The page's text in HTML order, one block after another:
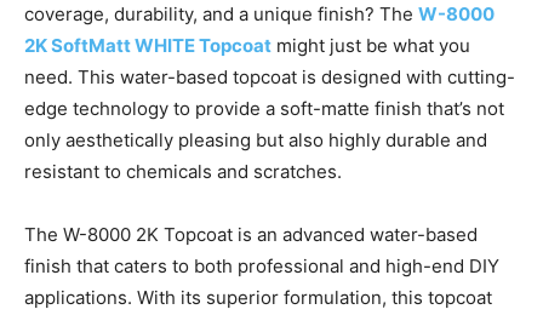
coverage, durability, and a unique finish? The W-8000
2K SoftMatt WHITE Topcoat might just be what you
need. This water-based topcoat is designed with cutting-
edge technology to provide a soft-matte finish that’s not
only aesthetically pleasing but also highly durable and
resistant to chemicals and scratches.
The W-8000 2K Topcoat is an advanced water-based
finish that caters to both professional and high-end DIY
applications. With its superior formulation, this topcoat